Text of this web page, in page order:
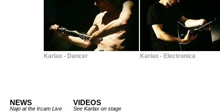
Karlax - Dancer Karlax - Electronica
NEWS
Najo at the Ircam Live
VIDEOS
See Karlax on stage